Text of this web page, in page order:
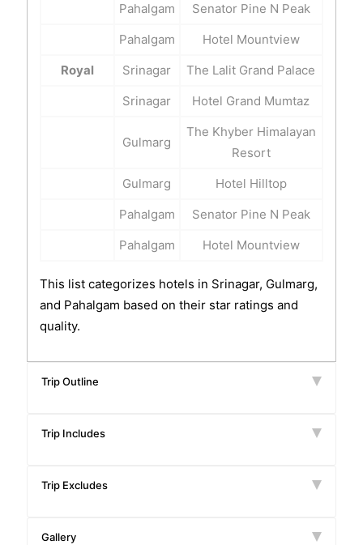
Pahalgam
Senator Pine N Peak
Pahalgam
Hotel Mountview
Royal
Srinagar
The Lalit Grand Palace
Srinagar
Hotel Grand Mumtaz
Gulmarg
The Khyber Himalayan
Resort
Gulmarg
Hotel Hilltop
Pahalgam
Senator Pine N Peak
Pahalgam
Hotel Mountview
This list categorizes hotels in Srinagar, Gulmarg,
and Pahalgam based on their star ratings and
quality.
Trip Outline
Trip Includes
Trip Excludes
Gallery